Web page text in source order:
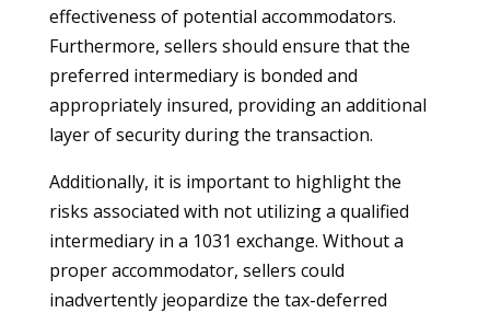
effectiveness of potential accommodators.
Furthermore, sellers should ensure that the
preferred intermediary is bonded and
appropriately insured, providing an additional
layer of security during the transaction.
Additionally, it is important to highlight the
risks associated with not utilizing a qualified
intermediary in a 1031 exchange. Without a
proper accommodator, sellers could
inadvertently jeopardize the tax-deferred